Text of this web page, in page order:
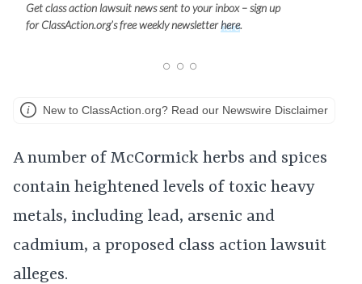
Get class action lawsuit news sent to your inbox – sign up
for ClassAction.org’s free weekly newsletterhere.
New to ClassAction.org? Read our Newswire Disclaimer
A number of McCormick herbs and spices
contain heightened levels of toxic heavy
metals, including lead, arsenic and
cadmium, a proposed class action lawsuit
alleges.